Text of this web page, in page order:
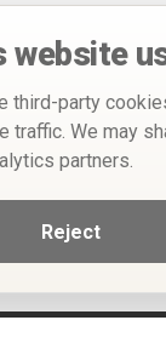
website
third-party
traffic. We may
partners.
Reject